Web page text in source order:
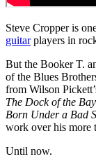
Steve Cropper is
guitarplayers in
But the Booker T.
of the Blues
from Wilson
The Dock of the Bay
Born Under a Bad
work over his more
Until now.